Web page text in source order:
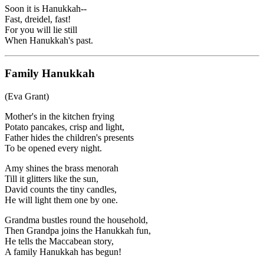
Soon it is Hanukkah--
Fast, dreidel, fast!
For you will lie still
When Hanukkah's past.
Family Hanukkah
(Eva Grant)
Mother's in the kitchen frying
Potato pancakes, crisp and light,
Father hides the children's presents
To be opened every night.
Amy shines the brass menorah
Till it glitters like the sun,
David counts the tiny candles,
He will light them one by one.
Grandma bustles round the household,
Then Grandpa joins the Hanukkah fun,
He tells the Maccabean story,
A family Hanukkah has begun!